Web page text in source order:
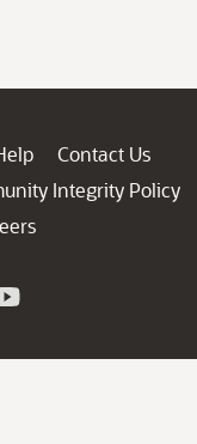
Contact Us
Integrity Policy